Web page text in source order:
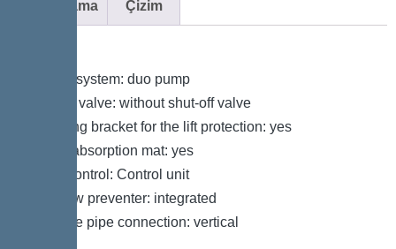
Açıklama Çizim
Type of system: duo pump
Shut-off valve: without shut-off valve
Retaining bracket for the lift protection: yes
Sound absorption mat: yes
Pump control: Control unit
Backflow preventer: integrated
Pressure pipe connection: vertical